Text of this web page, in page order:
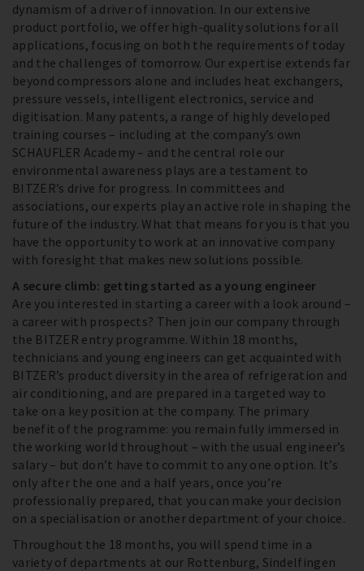
dynamism of a driver of innovation. In our extensive
product portfolio, we offer high-quality solutions for all
applications, focusing on both the requirements of today
and the challenges of tomorrow. Our expertise extends far
beyond compressors alone and includes heat exchangers,
pressure vessels, intelligent electronics, service and
digitisation. Many patents, a range of highly developed
training courses – including at the company’s own
SCHAUFLER Academy – and the central role our
environmental awareness plays are a testament to
BITZER’s drive for progress. In committees and
associations, our experts play an active role in shaping the
future of the industry. What that means for you is that you
have the opportunity to work at an innovative company
with foresight that makes new solutions possible.
A secure climb: getting started as a young engineer
Are you interested in starting a career with a look around –
a career with prospects? Then join our company through
the BITZER entry programme. Within 18 months,
technicians and young engineers can get acquainted with
BITZER’s product diversity in the area of refrigeration and
air conditioning, and are prepared in a targeted way to
take on a key position at the company. The primary
benefit of the programme: you remain fully immersed in
the working world throughout – with the usual engineer’s
salary – but don’t have to commit to any one option. It’s
only after the one and a half years, once you’re
professionally prepared, that you can make your decision
on a specialisation or another department of your choice.
Throughout the 18 months, you will spend time in a
variety of departments at our Rottenburg, Sindelfingen